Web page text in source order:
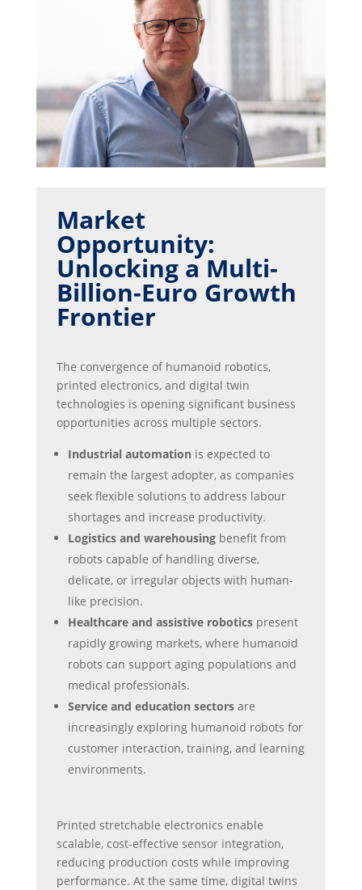
Market
Opportunity:
Unlocking a Multi-
Billion-Euro Growth
Frontier
The convergence of humanoid robotics,
printed electronics, and digital twin
technologies is opening significant business
opportunities across multiple sectors.
Industrial automation is expected to
remain the largest adopter, as companies
seek flexible solutions to address labour
shortages and increase productivity.
Logistics and warehousingbenefit from
robots capable of handling diverse,
delicate, or irregular objects with human-
like precision.
Healthcare and assistive roboticspresent
rapidly growing markets, where humanoid
robots can support aging populations and
medical professionals.
Service and education sectorsare
increasingly exploring humanoid robots for
customer interaction, training, and learning
environments.
Printed stretchable electronics enable
scalable, cost-effective sensor integration,
reducing production costs while improving
performance. At the same time, digital twins